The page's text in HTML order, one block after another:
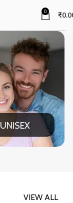
0 ₹
UNISEX
VIEW ALL